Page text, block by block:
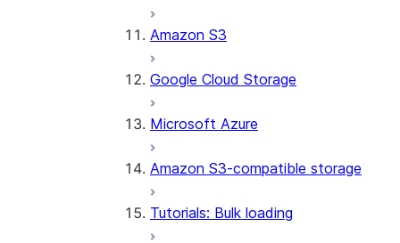
Amazon S3
Google Cloud Storage
Microsoft Azure
Amazon S3-compatible storage
Tutorials: Bulk loading